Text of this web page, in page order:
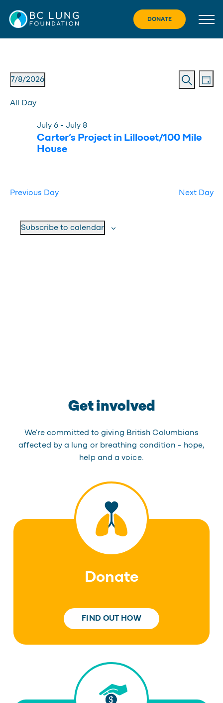
content
DONATE
Events
for
July
Search
Day
7/8/2026
date.
All Day
Carter’s Project in Lillooet/100 Mile
House
July 6- July 8
Previous Day Next Day
Subscribe to calendar
Get involved
We're committed to giving British Columbians
affected by a lung or breathing condition - hope,
help and a voice.
Donate
FIND OUT HOW